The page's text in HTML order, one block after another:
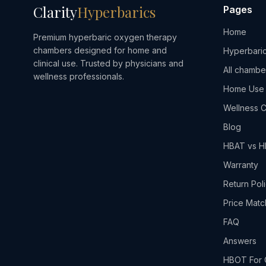
ClarityHyperbarics
Premium hyperbaric oxygen therapy
chambers designed for home and
clinical use. Trusted by physicians and
wellness professionals.
Pages
Home
All
Home Use
Wellness
Blog
HBAT vs
Warranty
Return
Price
FAQ
Answers
HBOT For